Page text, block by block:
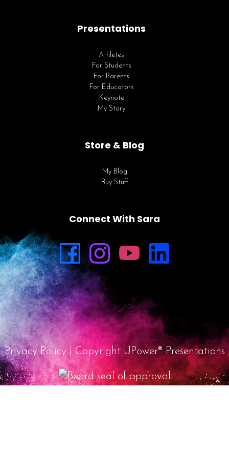
Presentations
Athletes
For Students
For Parents
For Educators
Keynote
My Story
Store & Blog
My Blog
Buy Stuff
Connect With Sara
Privacy Policy | Copyright UPower® Presentations